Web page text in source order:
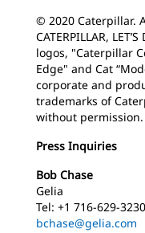
© 2020 Caterpillar.
CATERPILLAR,
logos, "Caterpillar
Edge" and Cat
corporate and
trademarks of
without permission.
Press Inquiries
Bob Chase
Gelia
Tel: +1 716-629-3230
bchase@gelia.com